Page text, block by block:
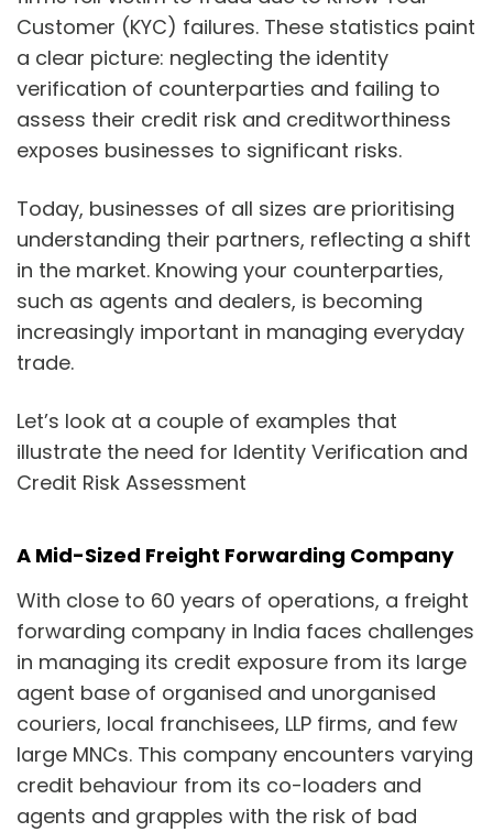
Customer (KYC) failures. These statistics paint
a clear picture: neglecting the identity
verification of counterparties and failing to
assess their credit risk and creditworthiness
exposes businesses to significant risks.
Today, businesses of all sizes are prioritising
understanding their partners, reflecting a shift
in the market. Knowing your counterparties,
such as agents and dealers, is becoming
increasingly important in managing everyday
trade.
Let’s look at a couple of examples that
illustrate the need for Identity Verification and
Credit Risk Assessment
A Mid-Sized Freight Forwarding Company
With close to 60 years of operations, a freight
forwarding company in India faces challenges
in managing its credit exposure from its large
agent base of organised and unorganised
couriers, local franchisees, LLP firms, and few
large MNCs. This company encounters varying
credit behaviour from its co-loaders and
agents and grapples with the risk of bad